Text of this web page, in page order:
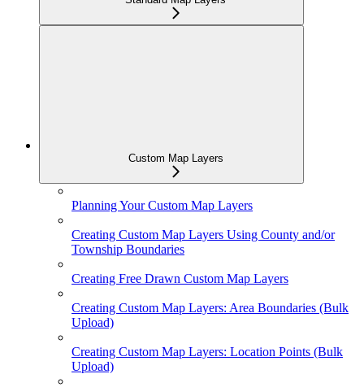
Custom Map Layers
Planning Your Custom Map Layers
Creating Custom Map Layers Using County and/or
Township Boundaries
Creating Free Drawn Custom Map Layers
Creating Custom Map Layers: Area Boundaries (Bulk
Upload)
Creating Custom Map Layers: Location Points (Bulk
Upload)